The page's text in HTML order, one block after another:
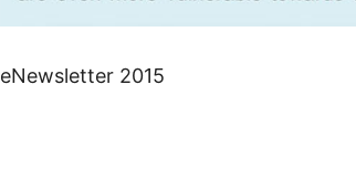
eNewsletter 2015